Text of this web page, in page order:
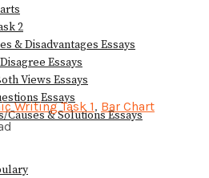
2
& Disadvantages Essays
Essays
Views Essays
Essays
Causes & Solutions Essays
Writing Task 1, Bar Chart